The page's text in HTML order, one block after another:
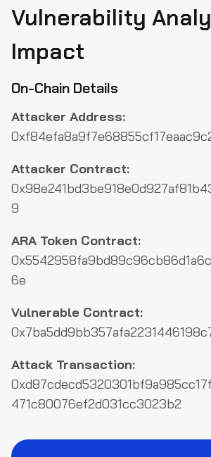
Vulnerability
Impact
On-Chain Details
Attacker Address:
Attacker Contract:
9
ARA Token Contract:
6e
Vulnerable Contract:
Attack Transaction:
471c80076ef2d031cc3023b2